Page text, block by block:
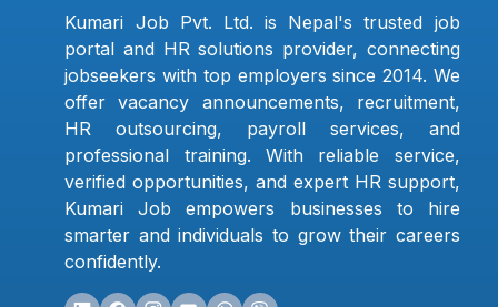
Kumari Job Pvt. Ltd. is Nepal's trusted job
portal and HR solutions provider, connecting
jobseekers with top employers since 2014. We
offer vacancy announcements, recruitment,
HR outsourcing, payroll services, and
professional training. With reliable service,
verified opportunities, and expert HR support,
Kumari Job empowers businesses to hire
smarter and individuals to grow their careers
confidently.